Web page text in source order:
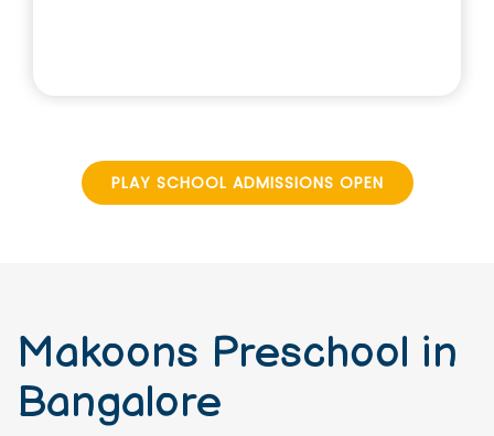
PLAY SCHOOL ADMISSIONS OPEN
Makoons Preschool in
Bangalore